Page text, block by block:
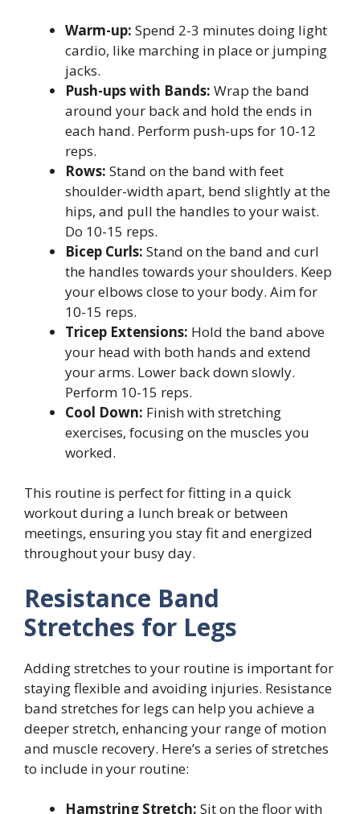
Warm-up: Spend 2-3 minutes doing light
cardio, like marching in place or jumping
jacks.
Push-ups with Bands: Wrap the band
around your back and hold the ends in
each hand. Perform push-ups for 10-12
reps.
Rows: Stand on the band with feet
shoulder-width apart, bend slightly at the
hips, and pull the handles to your waist.
Do 10-15 reps.
Bicep Curls: Stand on the band and curl
the handles towards your shoulders. Keep
your elbows close to your body. Aim for
10-15 reps.
Tricep Extensions: Hold the band above
your head with both hands and extend
your arms. Lower back down slowly.
Perform 10-15 reps.
Cool Down: Finish with stretching
exercises, focusing on the muscles you
worked.
This routine is perfect for fitting in a quick
workout during a lunch break or between
meetings, ensuring you stay fit and energized
throughout your busy day.
Resistance Band
Stretches for Legs
Adding stretches to your routine is important for
staying flexible and avoiding injuries. Resistance
band stretches for legs can help you achieve a
deeper stretch, enhancing your range of motion
and muscle recovery. Here’s a series of stretches
to include in your routine:
Hamstring Stretch: Sit on the floor with